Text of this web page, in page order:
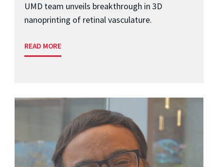
UMD team unveils breakthrough in 3D
nanoprinting of retinal vasculature.
READ MORE